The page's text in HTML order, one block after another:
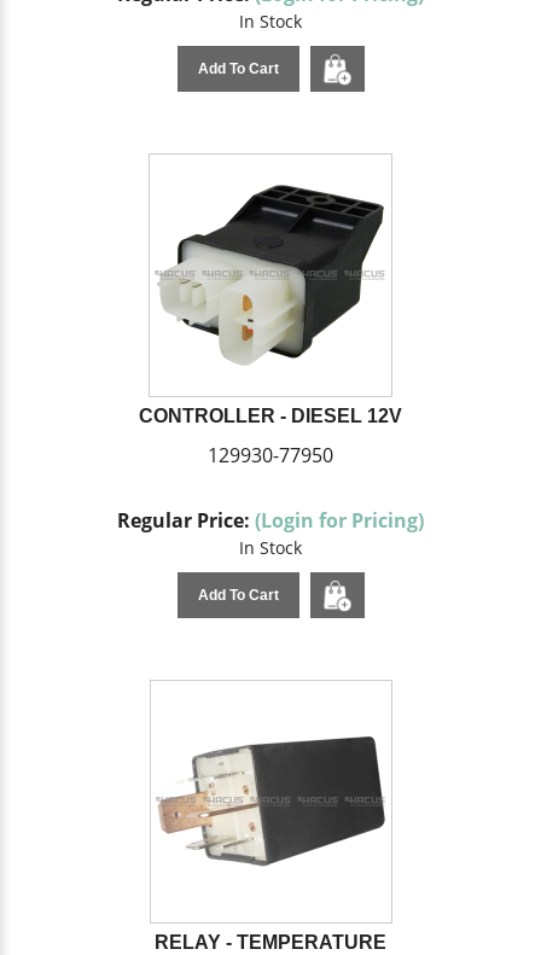
In Stock
Add To Cart
CONTROLLER - DIESEL 12V
129930-77950
Regular Price: (Login for Pricing)
In Stock
Add To Cart
RELAY - TEMPERATURE